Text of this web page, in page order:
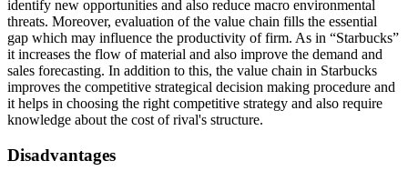
identify new opportunities and also reduce macro environmental
threats. Moreover, evaluation of the value chain fills the essential
gap which may influence the productivity of firm. As in “Starbucks”
it increases the flow of material and also improve the demand and
sales forecasting. In addition to this, the value chain in Starbucks
improves the competitive strategical decision making procedure and
it helps in choosing the right competitive strategy and also require
knowledge about the cost of rival's structure.
Disadvantages